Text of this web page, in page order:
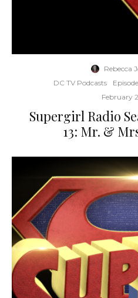
Rebecca
DC TV Podcasts
February
Supergirl Radio
13: Mr. &